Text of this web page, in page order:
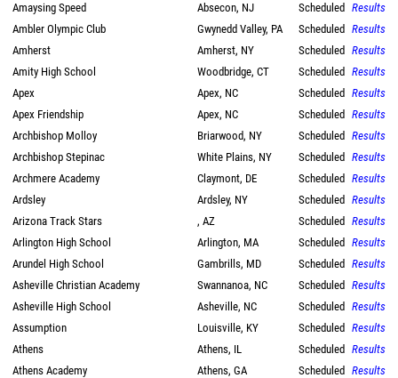
Amaysing Speed
Absecon, NJ Scheduled Results
Ambler Olympic Club
Gwynedd Valley, PA Scheduled Results
Amherst
Amherst, NY Scheduled Results
Amity High School
Woodbridge, CT Scheduled Results
Apex
Apex, NC Scheduled Results
Apex Friendship
Apex, NC Scheduled Results
Archbishop Molloy
Briarwood, NY Scheduled Results
Archbishop Stepinac
White Plains, NY Scheduled Results
Archmere Academy
Claymont, DE Scheduled Results
Ardsley
Ardsley, NY Scheduled Results
Arizona Track Stars
, AZ Scheduled Results
Arlington High School
Arlington, MA Scheduled Results
Arundel High School
Gambrills, MD Scheduled Results
Asheville Christian Academy
Swannanoa, NC Scheduled Results
Asheville High School
Asheville, NC Scheduled Results
Assumption
Louisville, KY Scheduled Results
Athens
Athens, IL Scheduled Results
Athens Academy
Athens, GA Scheduled Results